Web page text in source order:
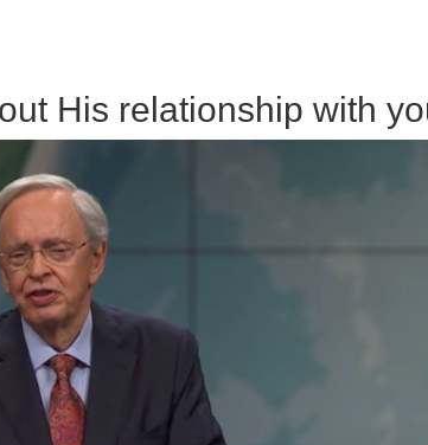
His relationship with